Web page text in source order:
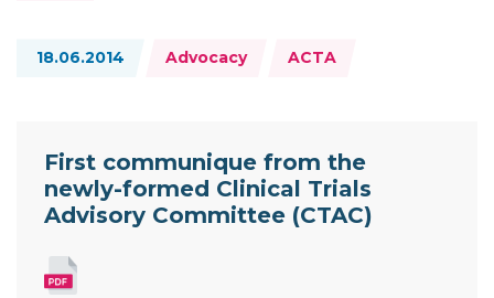
18.06.2014
Topics: Advocacy ACTA
First communique from the
newly-formed Clinical Trials
Advisory Committee (CTAC)